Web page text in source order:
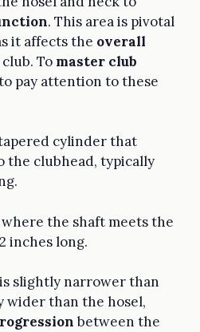
. This area is pivotal
it affects the overall
To master club
pay attention to these
cylinder that
the clubhead, typically
the shaft meets the
inches long.
slightly narrower than
wider than the hosel,
between the